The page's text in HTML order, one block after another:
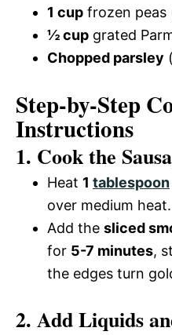
1 cup frozen peas
½ cup grated
Chopped parsley
Step-by-Step
Instructions
1. Cook the
Heat 1 tablespoon
over medium heat.
Add the sliced
for 5-7 minutes,
the edges turn
2. Add Liquids